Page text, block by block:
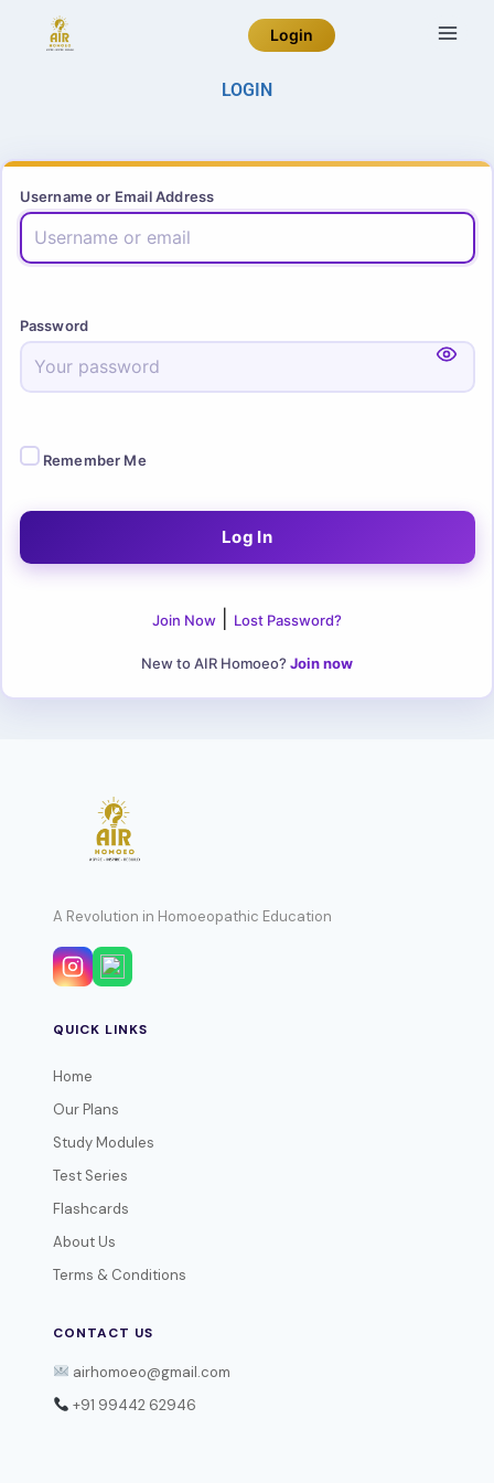
Login
LOGIN
Username or Email Address
Password
Remember Me
Join Now Lost Password?
New to AIR Homoeo? Join now
A Revolution in Homoeopathic Education
QUICK LINKS
Home
Our Plans
Study Modules
Test Series
Flashcards
About Us
Terms & Conditions
CONTACT US
airhomoeo@gmail.com
+91 99442 62946